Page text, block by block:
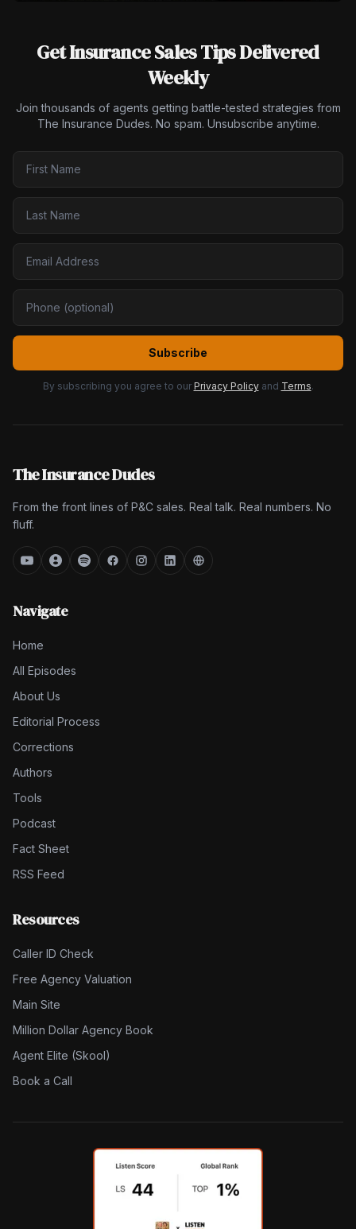
Get Insurance Sales Tips Delivered
Weekly
Join thousands of agents getting battle-tested strategies from
The Insurance Dudes. No spam. Unsubscribe anytime.
Subscribe
By subscribing you agree to our Privacy Policy and Terms.
The Insurance Dudes
From the front lines of P&C sales. Real talk. Real numbers. No
fluff.
Navigate
Home
All Episodes
About Us
Editorial Process
Corrections
Authors
Tools
Podcast
Fact Sheet
RSS Feed
Resources
Caller ID Check
Free Agency Valuation
Main Site
Million Dollar Agency Book
Agent Elite (Skool)
Book a Call